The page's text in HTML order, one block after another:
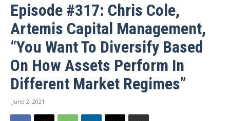
Episode #317: Chris Cole,
Artemis Capital Management,
“You Want To Diversify Based
On How Assets Perform In
Different Market Regimes”
June 2, 2021